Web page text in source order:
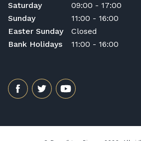
Saturday
09:00 - 17:00
Sunday
11:00 - 16:00
Easter Sunday
Closed
Bank Holidays
11:00 - 16:00